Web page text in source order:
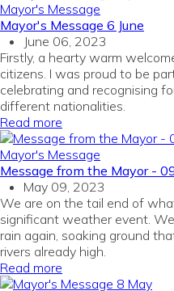
Mayor's Message
Mayor's Message 6 June
June 06, 2023
Firstly, a hearty warm
citizens. I was proud to be
celebrating and recognising
different nationalities.
Read more
Mayor's Message
Message from the Mayor -
May 09, 2023
We are on the tail end of
significant weather event.
rain again, soaking ground
rivers already high.
Read more